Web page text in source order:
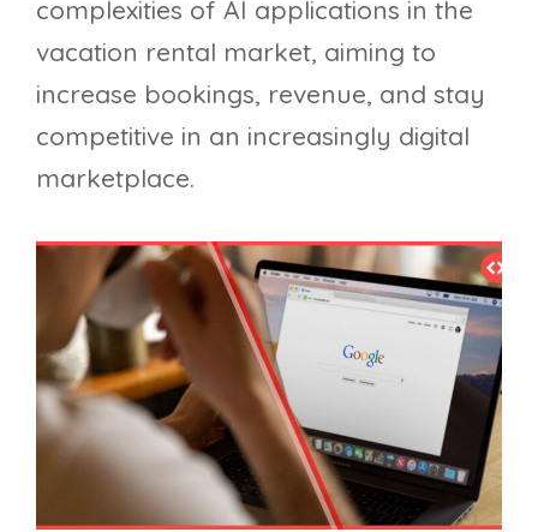
complexities of AI applications in the
vacation rental market, aiming to
increase bookings, revenue, and stay
competitive in an increasingly digital
marketplace.